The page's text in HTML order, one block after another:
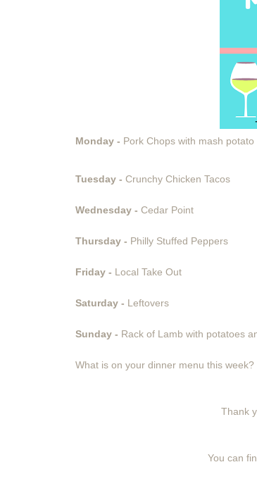
Monday - Pork Chops with mash
Tuesday - Crunchy Chicken Tacos
Wednesday - Cedar Point
Thursday - Philly Stuffed Peppers
Friday - Local Take Out
Saturday - Leftovers
Sunday - Rack of Lamb with potatoes
What is on your dinner menu this week?
Thank
You can